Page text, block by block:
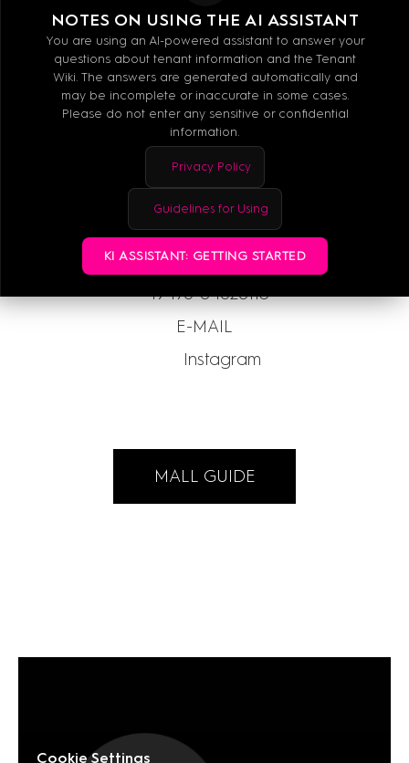
NOTES ON USING THE AI ASSISTANT
You are using an AI-powered assistant to answer your
questions about tenant information and the Tenant
Wiki. The answers are generated automatically and
may be incomplete or inaccurate in some cases.
Please do not enter any sensitive or confidential
information.
Privacy Policy
Guidelines for Using
KI ASSISTANT: GETTING STARTED
Cookie Settings
smoothies, which they can design to their taste
with our wide selection of toppings.
Mo - Sa: 10:00 - 20:00
+49-176-84620113
E-MAIL
Instagram
MALL GUIDE